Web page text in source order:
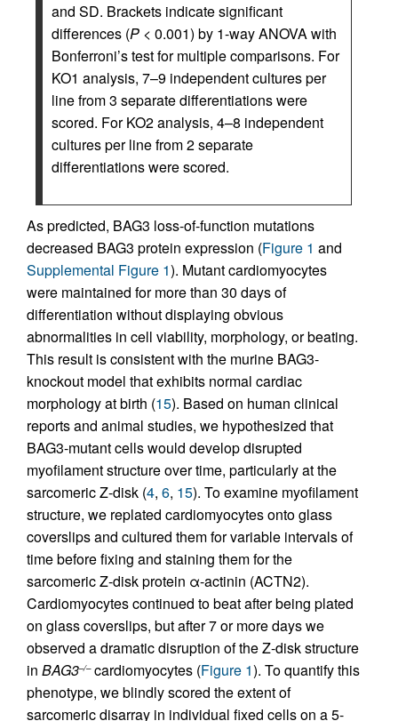
and SD. Brackets indicate significant
differences (P < 0.001) by 1-way ANOVA with
Bonferroni’s test for multiple comparisons. For
KO1 analysis, 7–9 independent cultures per
line from 3 separate differentiations were
scored. For KO2 analysis, 4–8 independent
cultures per line from 2 separate
differentiations were scored.
As predicted, BAG3 loss-of-function mutations
decreased BAG3 protein expression (Figure 1 and
Supplemental Figure 1). Mutant cardiomyocytes
were maintained for more than 30 days of
differentiation without displaying obvious
abnormalities in cell viability, morphology, or beating.
This result is consistent with the murine BAG3-
knockout model that exhibits normal cardiac
morphology at birth (15). Based on human clinical
reports and animal studies, we hypothesized that
BAG3-mutant cells would develop disrupted
myofilament structure over time, particularly at the
sarcomeric Z-disk (4, 6, 15). To examine myofilament
structure, we replated cardiomyocytes onto glass
coverslips and cultured them for variable intervals of
time before fixing and staining them for the
sarcomeric Z-disk protein α-actinin (ACTN2).
Cardiomyocytes continued to beat after being plated
on glass coverslips, but after 7 or more days we
observed a dramatic disruption of the Z-disk structure
in BAG3–/–cardiomyocytes (Figure 1). To quantify this
phenotype, we blindly scored the extent of
sarcomeric disarray in individual fixed cells on a 5-